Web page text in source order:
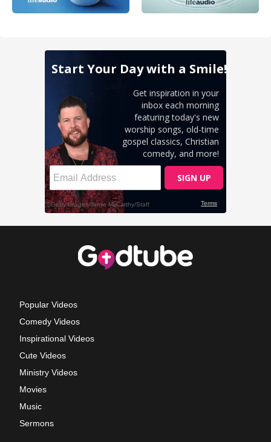
Popular Videos
Comedy Videos
Inspirational Videos
Cute Videos
Ministry Videos
Movies
Music
Sermons